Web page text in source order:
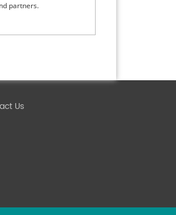
partners.
Us